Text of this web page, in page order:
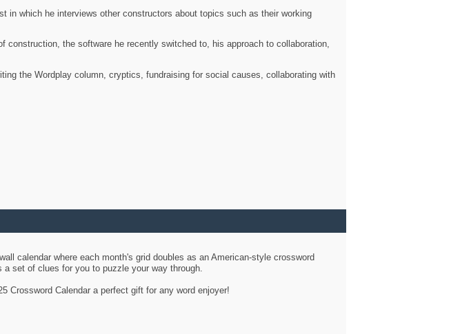
in which he interviews other constructors about topics such as their working
the software he recently switched to, his approach to collaboration,
the Wordplay column, cryptics, fundraising for social causes, collaborating with
calendar where each month's grid doubles as an American-style crossword
set of clues for you to puzzle your way through.
Crossword Calendar a perfect gift for any word enjoyer!